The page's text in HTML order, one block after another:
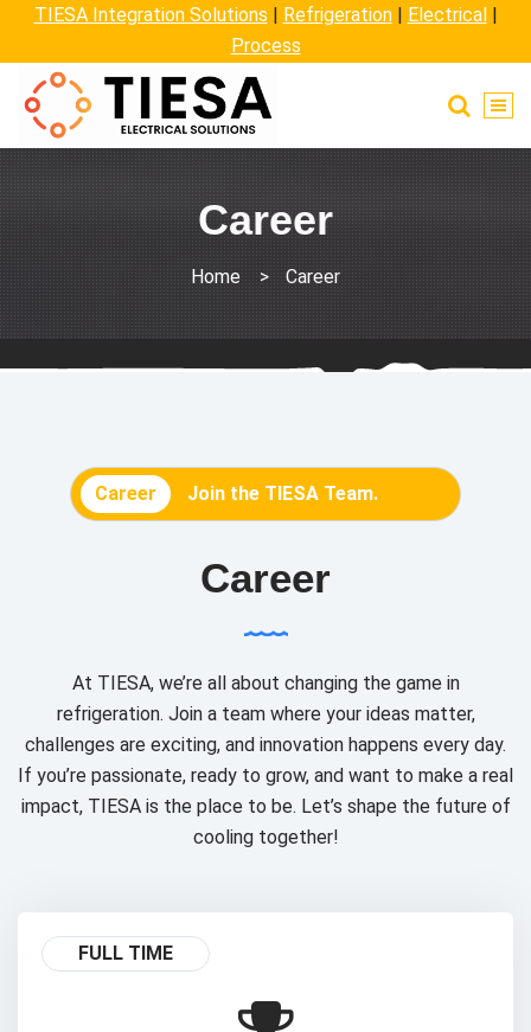
TIESA Integration Solutions | Refrigeration| Electrical|
Process
Career
Home > Career
Career Join the TIESA Team.
Career
At TIESA, we’re all about changing the game in
refrigeration. Join a team where your ideas matter,
challenges are exciting, and innovation happens every day.
If you’re passionate, ready to grow, and want to make a real
impact, TIESA is the place to be. Let’s shape the future of
cooling together!
FULL TIME